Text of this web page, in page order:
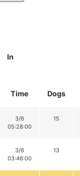
In
Time Dogs
3/6
05:28:00
15
3/6
03:46:00
13